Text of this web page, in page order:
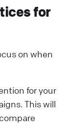
for
on when
for your
This will